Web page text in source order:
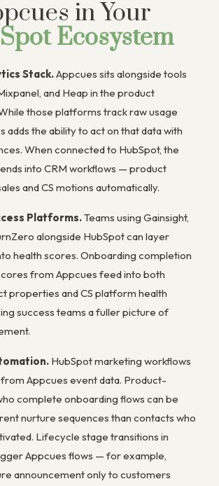
in Your
Ecosystem
Stack.Appcues sits alongside tools
and Heap in the product
those platforms track raw usage
adds the ability to act on that data with
When connected to HubSpot, the
into CRM workflows — product
and CS motions automatically.
Platforms.Teams using Gainsight,
alongside HubSpot can layer
health scores. Onboarding completion
from Appcues feed into both
properties and CS platform health
success teams a fuller picture of
HubSpot marketing workflows
Appcues event data. Product-
complete onboarding flows can be
nurture sequences than contacts who
Lifecycle stage transitions in
Appcues flows — for example,
announcement only to customers